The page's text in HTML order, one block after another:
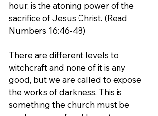
hour, is the atoning power of the
sacrifice of Jesus Christ. (Read
Numbers 16:46-48)
There are different levels to
witchcraft and none of it is any
good, but we are called to expose
the works of darkness. This is
something the church must be